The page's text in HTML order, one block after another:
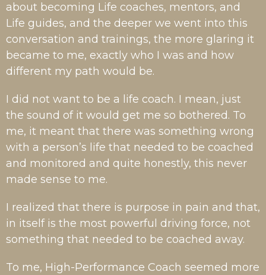
about becoming Life coaches, mentors, and
Life guides, and the deeper we went into this
conversation and trainings, the more glaring it
became to me, exactly who I was and how
different my path would be.
I did not want to be a life coach. I mean, just
the sound of it would get me so bothered. To
me, it meant that there was something wrong
with a person’s life that needed to be coached
and monitored and quite honestly, this never
made sense to me.
I realized that there is purpose in pain and that,
in itself is the most powerful driving force, not
something that needed to be coached away.
To me, High-Performance Coach seemed more